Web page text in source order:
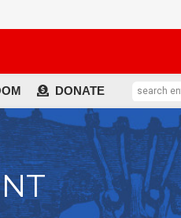
DONATE